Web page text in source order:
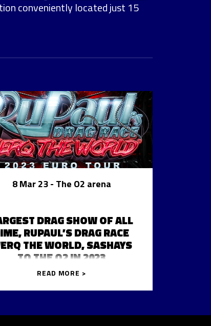
conveniently located just 15
8 Mar 23- The O2 arena
DRAG SHOW OF ALL
RUPAUL’S DRAG RACE
THE WORLD, SASHAYS
TO THE O2 IN 2023
READ MORE >